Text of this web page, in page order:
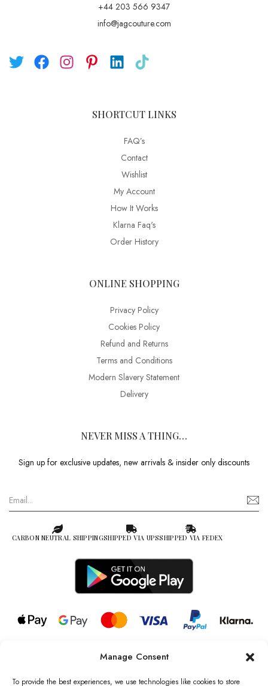
Manage Consent
To provide the best experiences, we use technologies like cookies to store
+44 203 566 9347
info@jagcouture.com
SHORTCUT LINKS
FAQ’s
Contact
Wishlist
My Account
How It Works
Klarna Faq's
Order History
ONLINE SHOPPING
Privacy Policy
Cookies Policy
Refund and Returns
Terms and Conditions
Modern Slavery Statement
Delivery
NEVER MISS A THING…
Sign up for exclusive updates, new arrivals & insider only discounts
CARBON NEUTRAL SHIPPINGSHIPPED VIA UPSSHIPPED VIA FEDEX
© 2026 all rights reserved l Jag Couture London – New York is a
Registered Trademark of Jag Couture Limited registered in England &